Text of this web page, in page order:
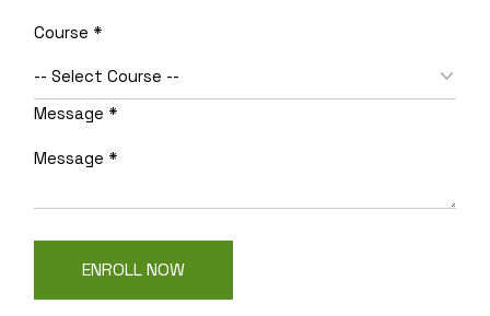
Name
Email
Course *
Message *
ENROLL NOW